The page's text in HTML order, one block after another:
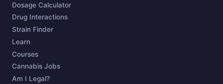
Dosage Calculator
Drug Interactions
Strain Finder
Learn
Courses
Cannabis Jobs
Am I Legal?